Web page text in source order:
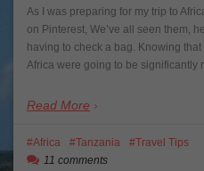
As I was preparing for my trip to
on Pinterest, We’ve all seen them,
having to check a bag. Knowing
Africa were going to be significantly
Read More
Africa Tanzania
Travel Tips
11 comments